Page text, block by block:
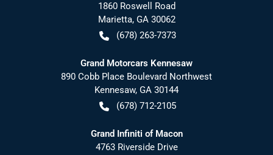
1860 Roswell Road
Marietta, GA 30062
(678) 263-7373
Grand Motorcars Kennesaw
890 Cobb Place Boulevard Northwest
Kennesaw, GA 30144
(678) 712-2105
Grand Infiniti of Macon
4763 Riverside Drive